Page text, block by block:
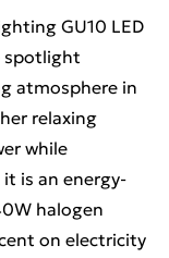
GU10 LED
spotlight
atmosphere in
relaxing
while
is an energy-
halogen
on electricity